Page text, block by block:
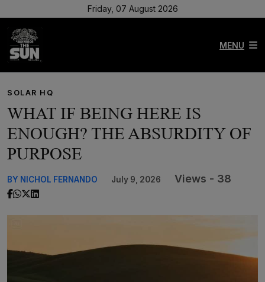
Friday, 07 August 2026
MENU
SOLAR HQ
WHAT IF BEING HERE IS
ENOUGH? THE ABSURDITY OF
PURPOSE
BY NICHOL FERNANDO July 9, 2026 Views - 38